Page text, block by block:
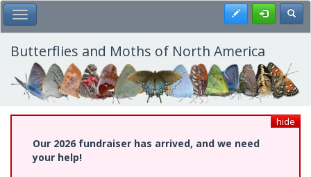
Skip
to
main
content
Toggle Main Menu Register
Butterflies and Moths of North America
hide
Our 2026 fundraiser has arrived, and we need
your help!